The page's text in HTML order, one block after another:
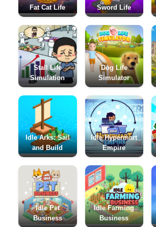
Fat Cat Life Sword Life
Stall Life
Simulation
Dog Life
Simulator
Idle Arks: Sail
and Build
Idle Hypermart
Empire
Idle Pet
Business
Idle Farming
Business